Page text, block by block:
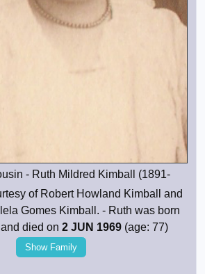
- Ruth Mildred Kimball (1891-
of Robert Howland Kimball and
Gomes Kimball. - Ruth was born
and died on 2 JUN 1969 (age: 77)
Show Family